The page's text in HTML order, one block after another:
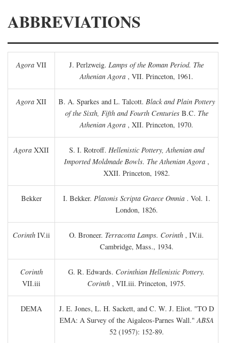
ABBREVIATIONS
Agora VII J. Perlzweig. Lamps of the Roman Period. The
Athenian Agora , VII. Princeton, 1961.
Agora XII B. A. Sparkes and L. Talcott. Black and Plain Pottery
of the Sixth, Fifth and Fourth Centuries B.C. The
Athenian Agora , XII. Princeton, 1970.
Agora XXII S. I. Rotroff. Hellenistic Pottery, Athenian and
Imported Moldmade Bowls. The Athenian Agora,
XXII. Princeton, 1982.
Bekker I. Bekker. Platonis Scripta Graece Omnia. Vol. 1.
London, 1826.
Corinth IV.ii O. Broneer. Terracotta Lamps. Corinth , IV.ii.
Cambridge, Mass., 1934.
Corinth
VII.iii
G. R. Edwards. Corinthian Hellenistic Pottery.
Corinth , VII.iii. Princeton, 1975.
DEMA J. E. Jones, L. H. Sackett, and C. W. J. Eliot. "TO D
EMA: A Survey of the Aigaleos-Parnes Wall."ABSA
52 (1957): 152-89.